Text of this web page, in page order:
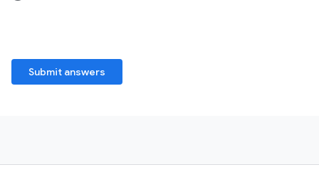
Submit answers